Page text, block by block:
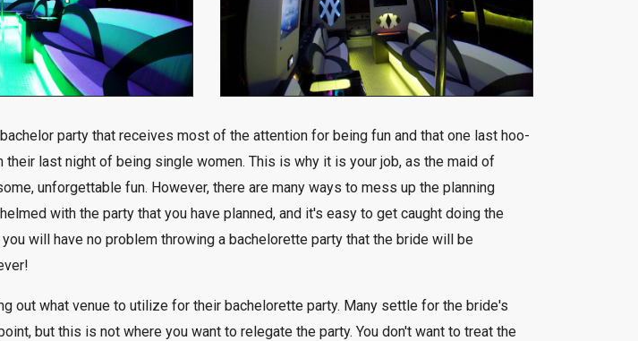
party that receives most of the attention for being fun and that one last hoo-
last night of being single women. This is why it is your job, as the maid of
unforgettable fun. However, there are many ways to mess up the planning
with the party that you have planned, and it's easy to get caught doing the
will have no problem throwing a bachelorette party that the bride will be
what venue to utilize for their bachelorette party. Many settle for the bride's
but this is not where you want to relegate the party. You don't want to treat the